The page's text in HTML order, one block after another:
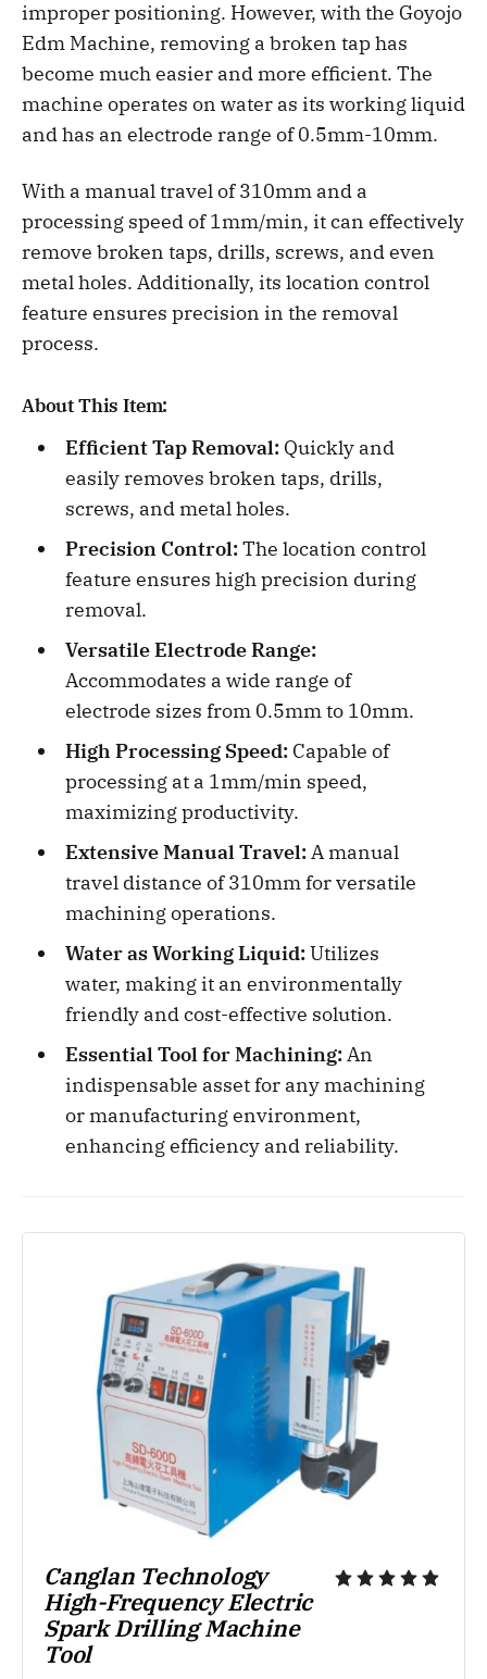
improper positioning. However, with the Goyojo
Edm Machine, removing a broken tap has
become much easier and more efficient. The
machine operates on water as its working liquid
and has an electrode range of 0.5mm-10mm.
With a manual travel of 310mm and a
processing speed of 1mm/min, it can effectively
remove broken taps, drills, screws, and even
metal holes. Additionally, its location control
feature ensures precision in the removal
process.
About This Item:
Efficient Tap Removal:Quickly and
easily removes broken taps, drills,
screws, and metal holes.
Precision Control:The location control
feature ensures high precision during
removal.
Versatile Electrode Range:
Accommodates a wide range of
electrode sizes from 0.5mm to 10mm.
High Processing Speed:Capable of
processing at a 1mm/min speed,
maximizing productivity.
Extensive Manual Travel:A manual
travel distance of 310mm for versatile
machining operations.
Water as Working Liquid:Utilizes
water, making it an environmentally
friendly and cost-effective solution.
Essential Tool for Machining:An
indispensable asset for any machining
or manufacturing environment,
enhancing efficiency and reliability.
Canglan Technology
High-Frequency Electric
Spark Drilling Machine
Tool